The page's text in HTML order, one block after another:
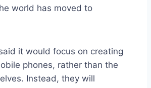
world has moved to
it would focus on creating
phones, rather than the
Instead, they will